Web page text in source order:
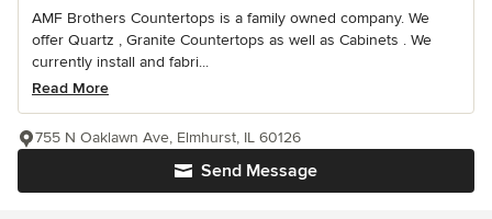
AMF Brothers Countertops is a family owned company. We
offer Quartz , Granite Countertops as well as Cabinets . We
currently install and fabri...
Read More
Send Message
755 N Oaklawn Ave, Elmhurst, IL 60126